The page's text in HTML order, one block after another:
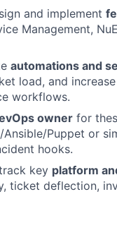
and implement
Management,
automations and
load, and
workflows.
owner for
Puppet or
hooks.
key platform
ticket deflection,